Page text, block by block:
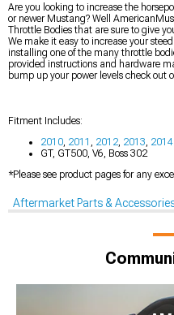
Are you looking to increase the
or newer Mustang? Well
Throttle Bodies that are sure to give
We make it easy to increase your
installing one of the many throttle
provided instructions and hardware
bump up your power levels check out
Fitment Includes:
2010 2011 2012 2013 2014
GT, GT500, V6, Boss 302
*Please see product pages for any
Aftermarket Parts &